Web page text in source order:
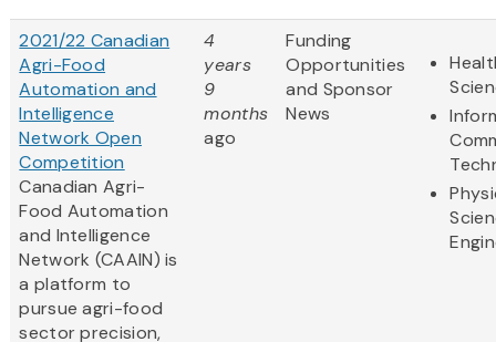
2021/22 Canadian
Agri-Food
Automation and
Intelligence
Network Open
Competition
Canadian Agri-
Food Automation
and Intelligence
Network (CAAIN) is
a platform to
pursue agri-food
sector precision,
4
years
9
months
ago
Funding
Opportunities
and Sponsor
News